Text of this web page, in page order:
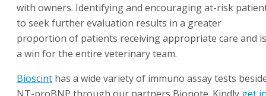
with owners. Identifying and encouraging at-risk
to seek further evaluation results in a greater
proportion of patients receiving appropriate care and is
a win for the entire veterinary team.
Bioscint has a wide variety of immuno assay tests
NT-proBNP through our partners Bionote. Kindly get